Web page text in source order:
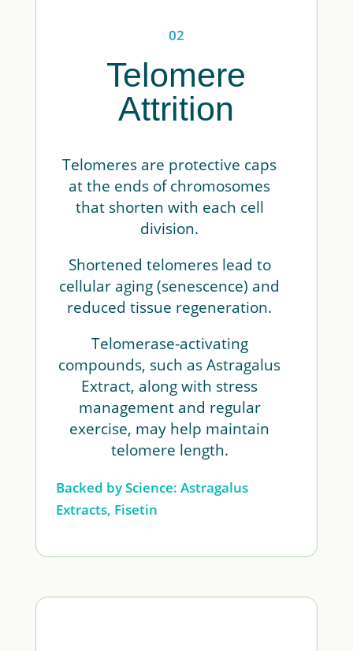
02
Telomere
Attrition
Telomeres are protective caps
at the ends of chromosomes
that shorten with each cell
division.
Shortened telomeres lead to
cellular aging (senescence) and
reduced tissue regeneration.
Telomerase-activating
compounds, such as Astragalus
Extract, along with stress
management and regular
exercise, may help maintain
telomere length.
Backed by Science: Astragalus
Extracts, Fisetin